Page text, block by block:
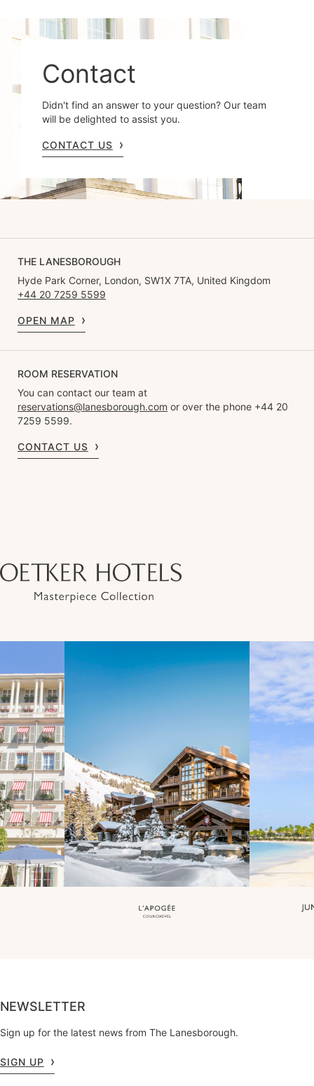
Contact
Didn't find an answer to your question? Our team
will be delighted to assist you.
CONTACT US
THE LANESBOROUGH
Hyde Park Corner, London, SW1X 7TA, United Kingdom
+44 20 7259 5599
OPEN MAP
ROOM RESERVATION
You can contact our team at
reservations@lanesborough.com or over the phone +44 20
7259 5599.
CONTACT US
NEWSLETTER
Sign up for the latest news from The Lanesborough.
SIGN UP